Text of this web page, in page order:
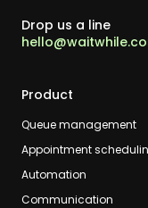
Drop us a line
Product
Queue management
Appointment
Automation
Communication